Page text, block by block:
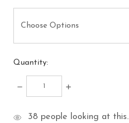
Quantity:
DECREASE
QUANTITY:
INCREASE
items
38 people looking at this.